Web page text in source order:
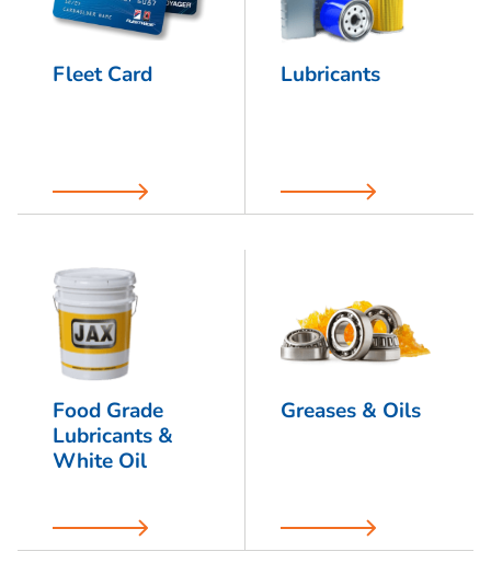
Fleet Card Lubricants
Food Grade
Lubricants &
White Oil
Greases & Oils